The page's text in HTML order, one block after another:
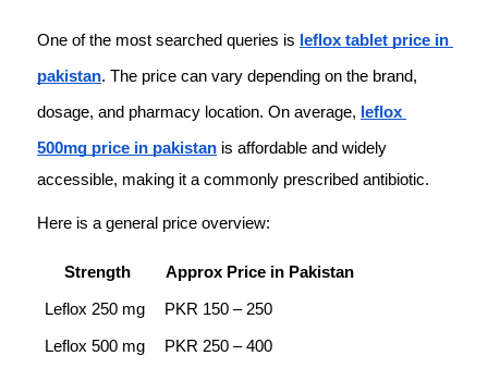
One of the most searched queries is leflox tablet price in
pakistan. The price can vary depending on the brand,
dosage, and pharmacy location. On average, leflox
500mg price in pakistan is affordable and widely
accessible, making it a commonly prescribed antibiotic.
Here is a general price overview:
Strength Approx Price in Pakistan
Leflox 250 mg PKR 150 – 250
Leflox 500 mg PKR 250 – 400